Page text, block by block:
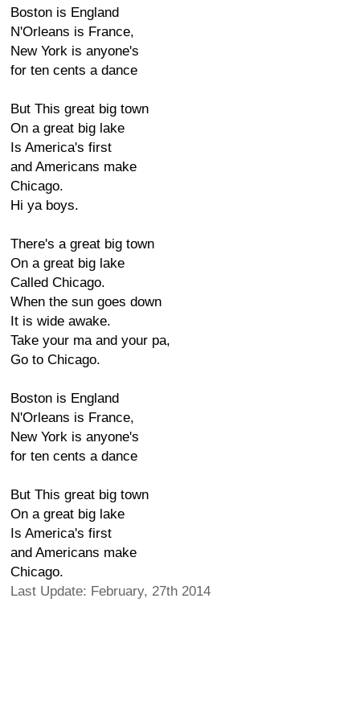
Boston is England
N'Orleans is France,
New York is anyone's
for ten cents a dance
But This great big town
On a great big lake
Is America's first
and Americans make
Chicago.
Hi ya boys.
There's a great big town
On a great big lake
Called Chicago.
When the sun goes down
It is wide awake.
Take your ma and your pa,
Go to Chicago.
Boston is England
N'Orleans is France,
New York is anyone's
for ten cents a dance
But This great big town
On a great big lake
Is America's first
and Americans make
Chicago.
Last Update: February, 27th 2014